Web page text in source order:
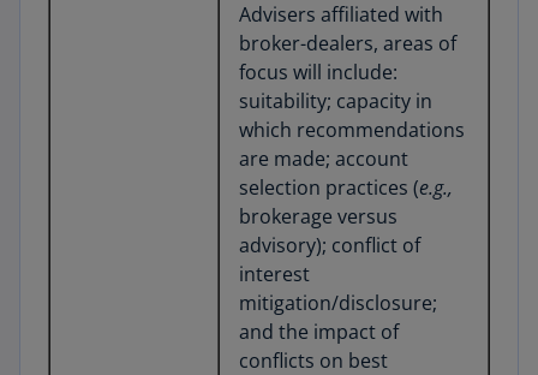
Advisers affiliated with
broker-dealers, areas of
focus will include:
suitability; capacity in
which recommendations
are made; account
selection practices (e.g.,
brokerage versus
advisory); conflict of
interest
mitigation/disclosure;
and the impact of
conflicts on best